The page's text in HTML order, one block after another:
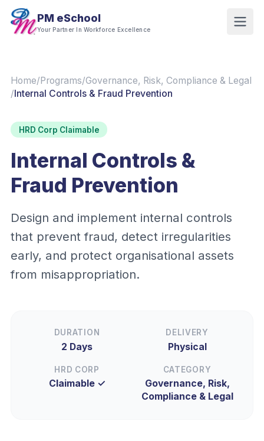
PM eSchool
Your Partner In Workforce Excellence
Home/Programs/Governance, Risk, Compliance & Legal
/Internal Controls & Fraud Prevention
HRD Corp Claimable
Internal Controls &
Fraud Prevention
Design and implement internal controls
that prevent fraud, detect irregularities
early, and protect organisational assets
from misappropriation.
DURATION
2 Days
DELIVERY
Physical
HRD CORP
Claimable ✓
CATEGORY
Governance, Risk,
Compliance & Legal